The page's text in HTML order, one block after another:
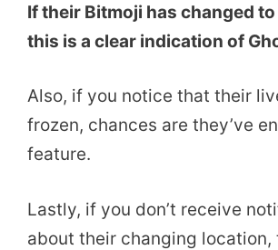
If their Bitmoji has changed
this is a clear indication of
Also, if you notice that their
frozen, chances are they’ve
feature.
Lastly, if you don’t receive
about their changing location,